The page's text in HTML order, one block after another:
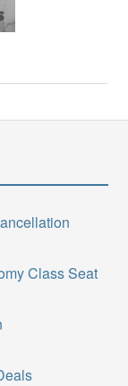
Class Seat